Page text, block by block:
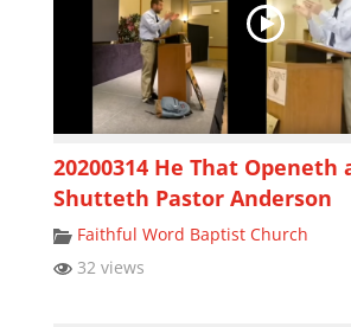
20200314 He That Openeth
Shutteth Pastor Anderson
Faithful Word Baptist Church
32 views